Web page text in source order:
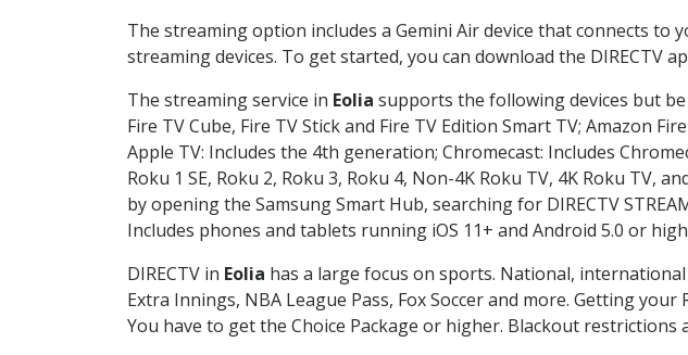
The streaming option includes a Gemini Air device that connects
streaming devices. To get started, you can download the DIRECTV
The streaming service in Eolia supports the following devices but
Fire TV Cube, Fire TV Stick and Fire TV Edition Smart TV; Amazon
Apple TV: Includes the 4th generation; Chromecast: Includes
Roku 1 SE, Roku 2, Roku 3, Roku 4, Non-4K Roku TV, 4K Roku TV,
by opening the Samsung Smart Hub, searching for DIRECTV
Includes phones and tablets running iOS 11+ and Android 5.0 or
DIRECTV in Eolia has a large focus on sports. National,
Extra Innings, NBA League Pass, Fox Soccer and more. Getting
You have to get the Choice Package or higher. Blackout